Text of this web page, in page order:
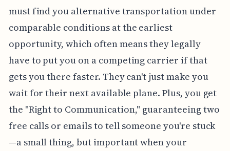
must find you alternative transportation under
comparable conditions at the earliest
opportunity, which often means they legally
have to put you on a competing carrier if that
gets you there faster. They can't just make you
wait for their next available plane. Plus, you get
the "Right to Communication," guaranteeing two
free calls or emails to tell someone you're stuck
—a small thing, but important when your